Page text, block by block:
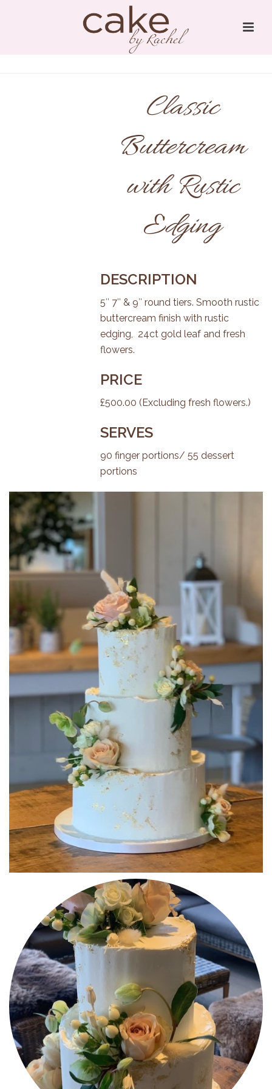
Classic
Buttercream
with Rustic
Edging
DESCRIPTION
5″ 7″ & 9″ round tiers. Smooth rustic
buttercream finish with rustic
edging, 24ct gold leaf and fresh
flowers.
PRICE
£500.00 (Excluding fresh flowers.)
SERVES
90 finger portions/ 55 dessert
portions